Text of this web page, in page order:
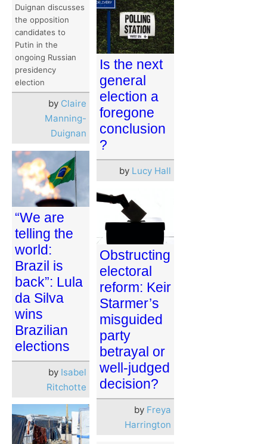
Duignan discusses
the opposition
candidates to
Putin in the
ongoing Russian
presidency
election
by Claire
Manning-
Duignan
Is the next
general
election a
foregone
conclusion
?
by Lucy Hall
“We are
telling the
world:
Brazil is
back”: Lula
da Silva
wins
Brazilian
elections
by Isabel
Ritchotte
Obstructing
electoral
reform: Keir
Starmer’s
misguided
party
betrayal or
well-judged
decision?
by Freya
Harrington